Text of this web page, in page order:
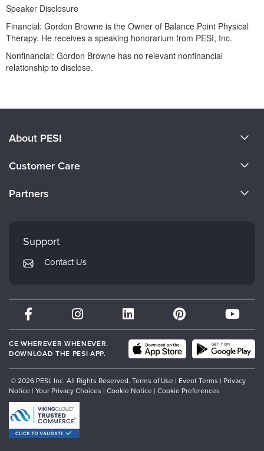
Physical Therapist
Occupational Therapist
Tools/Toy/Games
DVD
Bundles
Speaker Disclosure
Financial: Gordon Browne is the Owner of Balance Point Physical
Therapy. He receives a speaking honorarium from PESI, Inc.
Nonfinancial: Gordon Browne has no relevant nonfinancial
relationship to disclose.
About PESI
Careers
Customer Care
Returns and Refund Policy
Subscription Preferences
Partners
Mindsight Institute
PESI Publishing
Therapist.com
Partner with Us
Support
Contact Us
CE WHEREVER WHENEVER.
DOWNLOAD THE PESI APP.
© 2026 PESI, Inc. All Rights Reserved. Terms of Use | Event Terms | Privacy
Notice | Your Privacy Choices | Cookie Notice | Cookie Preferences